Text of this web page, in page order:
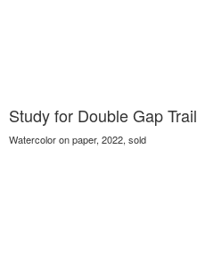
Study for Double Gap Trail
Watercolor on paper, 2022, sold